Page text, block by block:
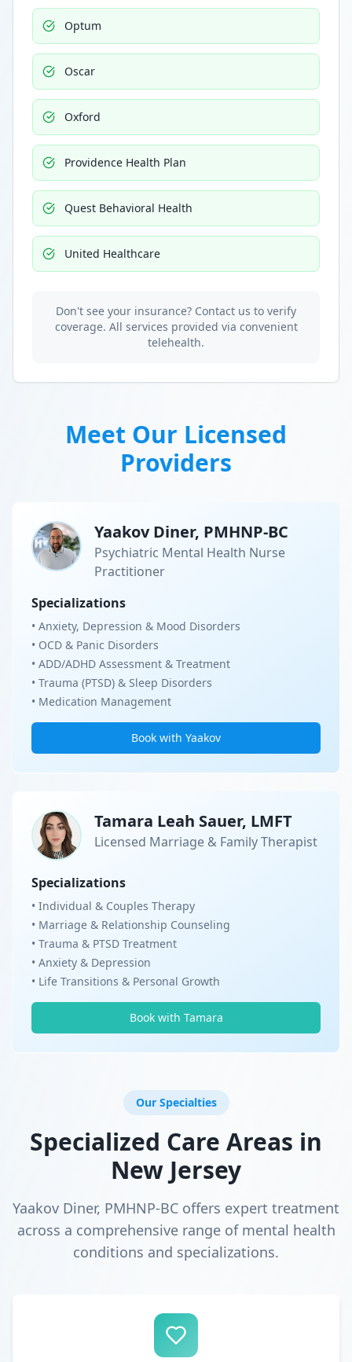
Optum
Oscar
Oxford
Providence Health Plan
Quest Behavioral Health
United Healthcare
Don't see your insurance? Contact us to verify
coverage. All services provided via convenient
telehealth.
Meet Our Licensed
Providers
Yaakov Diner, PMHNP-BC
Psychiatric Mental Health Nurse
Practitioner
Specializations
• Anxiety, Depression & Mood Disorders
• OCD & Panic Disorders
• ADD/ADHD Assessment & Treatment
• Trauma (PTSD) & Sleep Disorders
• Medication Management
Book with Yaakov
Tamara Leah Sauer, LMFT
Licensed Marriage & Family Therapist
Specializations
• Individual & Couples Therapy
• Marriage & Relationship Counseling
• Trauma & PTSD Treatment
• Anxiety & Depression
• Life Transitions & Personal Growth
Book with Tamara
Our Specialties
Specialized Care Areas in
New Jersey
Yaakov Diner, PMHNP-BC offers expert treatment
across a comprehensive range of mental health
conditions and specializations.